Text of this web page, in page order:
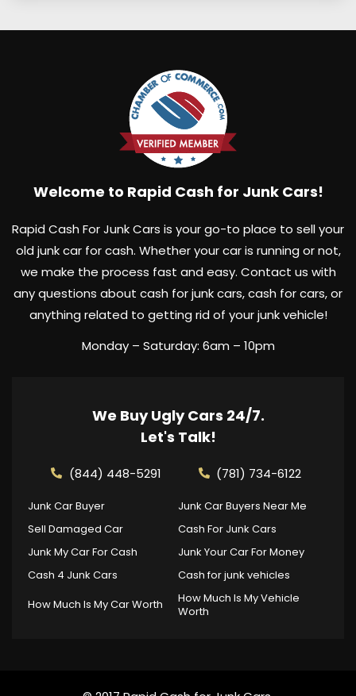
Welcome to Rapid Cash for Junk Cars!
Rapid Cash For Junk Cars is your go-to place to sell your
old junk car for cash. Whether your car is running or not,
we make the process fast and easy. Contact us with
any questions about cash for junk cars, cash for cars, or
anything related to getting rid of your junk vehicle!
Monday – Saturday: 6am – 10pm
We Buy Ugly Cars 24/7.
Let's Talk!
(844) 448-5291 (781) 734-6122
Junk Car Buyer
Junk Car Buyers Near Me
Sell Damaged Car
Cash For Junk Cars
Junk My Car For Cash
Junk Your Car For Money
Cash 4 Junk Cars
Cash for junk vehicles
How Much Is My Car Worth
How Much Is My Vehicle
Worth